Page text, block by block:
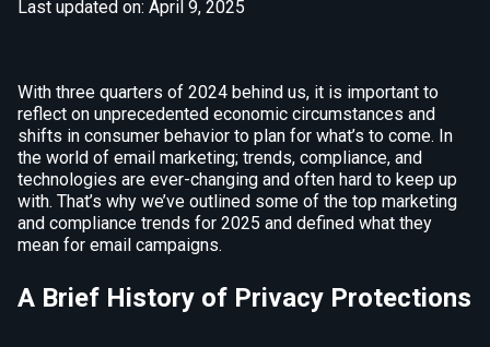
Last updated on: April 9, 2025
With three quarters of 2024 behind us, it is important to
reflect on unprecedented economic circumstances and
shifts in consumer behavior to plan for what’s to come. In
the world of email marketing; trends, compliance, and
technologies are ever-changing and often hard to keep up
with. That’s why we’ve outlined some of the top marketing
and compliance trends for 2025 and defined what they
mean for email campaigns.
A Brief History of Privacy Protections